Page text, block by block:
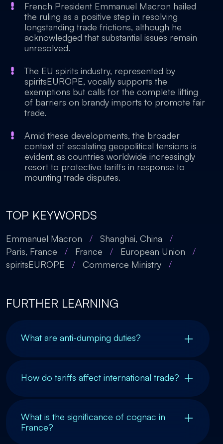
French President Emmanuel Macron hailed
the ruling as a positive step in resolving
longstanding trade frictions, although he
acknowledged that substantial issues remain
unresolved.
The EU spirits industry, represented by
spiritsEUROPE, vocally supports the
exemptions but calls for the complete lifting
of barriers on brandy imports to promote fair
trade.
Amid these developments, the broader
context of escalating geopolitical tensions is
evident, as countries worldwide increasingly
resort to protective tariffs in response to
mounting trade disputes.
TOP KEYWORDS
Emmanuel Macron / Shanghai, China
/
Paris, France
/ France / European Union
/
spiritsEUROPE
/ Commerce Ministry /
FURTHER LEARNING
What are anti-dumping duties?
How do tariffs affect international trade?
What is the significance of cognac in
France?